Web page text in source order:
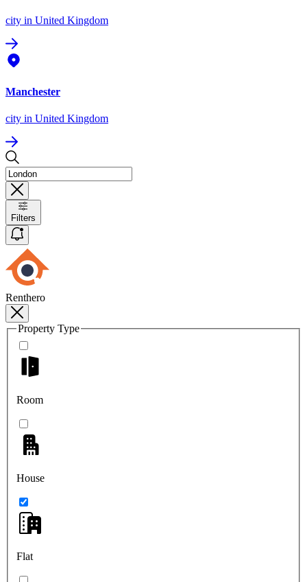
city in United Kingdom
Manchester
city in United Kingdom
Filters
Renthero
Property Type
Room
House
Flat